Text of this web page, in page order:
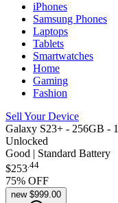
iPhones
Samsung Phones
Laptops
Tablets
Smartwatches
Home
Gaming
Fashion
Sell Your Device
Galaxy S23+ - 256GB -
Unlocked
Good | Standard Battery
$253.44
75% OFF
new $999.00